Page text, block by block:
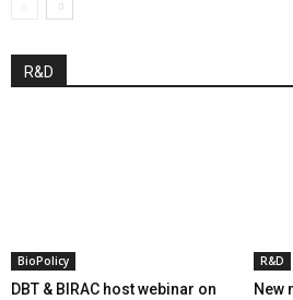
R&D
BioPolicy
DBT & BIRAC host webinar on
R&D
New